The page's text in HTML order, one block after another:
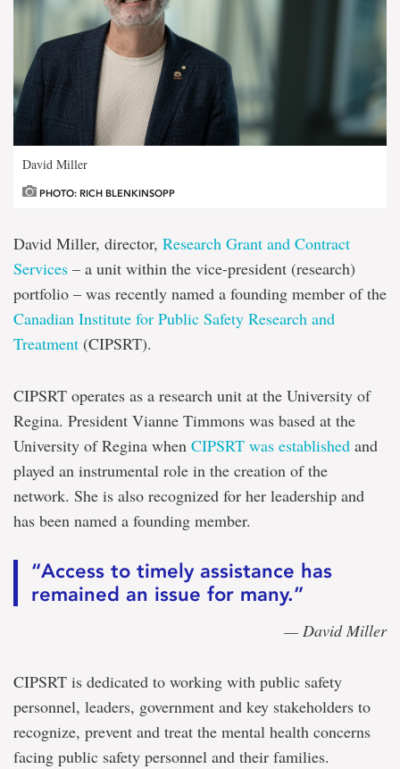
David Miller
PHOTO: RICH BLENKINSOPP
David Miller, director, Research Grant and Contract
Services – a unit within the vice-president (research)
portfolio – was recently named a founding member of the
Canadian Institute for Public Safety Research and
Treatment (CIPSRT).
CIPSRT operates as a research unit at the University of
Regina. President Vianne Timmons was based at the
University of Regina when CIPSRT was established and
played an instrumental role in the creation of the
network. She is also recognized for her leadership and
has been named a founding member.
“Access to timely assistance has
remained an issue for many.”
— David Miller
CIPSRT is dedicated to working with public safety
personnel, leaders, government and key stakeholders to
recognize, prevent and treat the mental health concerns
facing public safety personnel and their families.